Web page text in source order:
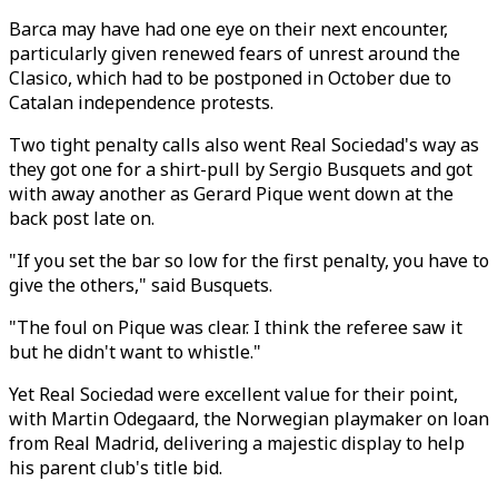
Barca may have had one eye on their next encounter,
particularly given renewed fears of unrest around the
Clasico, which had to be postponed in October due to
Catalan independence protests.
Two tight penalty calls also went Real Sociedad's way as
they got one for a shirt-pull by Sergio Busquets and got
with away another as Gerard Pique went down at the
back post late on.
"If you set the bar so low for the first penalty, you have to
give the others," said Busquets.
"The foul on Pique was clear. I think the referee saw it
but he didn't want to whistle."
Yet Real Sociedad were excellent value for their point,
with Martin Odegaard, the Norwegian playmaker on loan
from Real Madrid, delivering a majestic display to help
his parent club's title bid.